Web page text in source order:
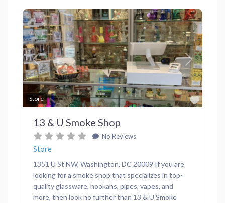
Store
Previous Next
13 & U Smoke Shop
No Reviews
Store
1351 U St NW, Washington, DC 20009 If you are
looking for a smoke shop that specializes in top-
quality glassware, hookahs, pipes, vapes, and
more, then look no further than 13 & U Smoke